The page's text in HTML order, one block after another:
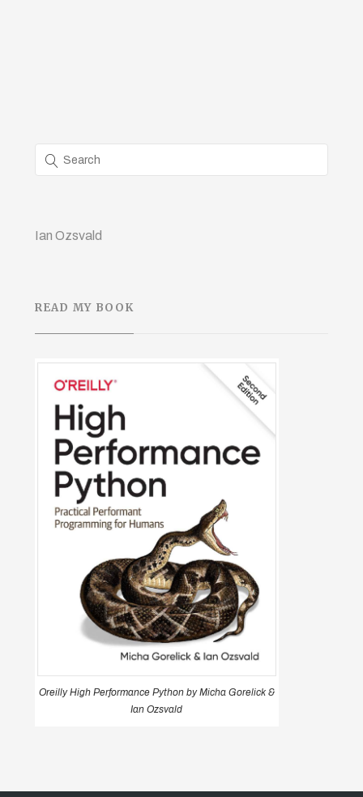
Ian Ozsvald
READ MY BOOK
Oreilly High Performance Python by Micha Gorelick &
Ian Ozsvald